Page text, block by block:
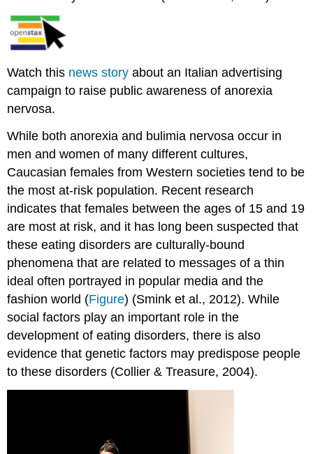
Watch this news story about an Italian advertising
campaign to raise public awareness of anorexia
nervosa.
While both anorexia and bulimia nervosa occur in
men and women of many different cultures,
Caucasian females from Western societies tend to be
the most at-risk population. Recent research
indicates that females between the ages of 15 and 19
are most at risk, and it has long been suspected that
these eating disorders are culturally-bound
phenomena that are related to messages of a thin
ideal often portrayed in popular media and the
fashion world (Figure) (Smink et al., 2012). While
social factors play an important role in the
development of eating disorders, there is also
evidence that genetic factors may predispose people
to these disorders (Collier & Treasure, 2004).